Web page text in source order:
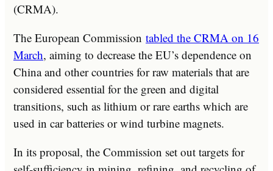
(CRMA).
The European Commission tabled the CRMA on 16
March, aiming to decrease the EU’s dependence on
China and other countries for raw materials that are
considered essential for the green and digital
transitions, such as lithium or rare earths which are
used in car batteries or wind turbine magnets.
In its proposal, the Commission set out targets for